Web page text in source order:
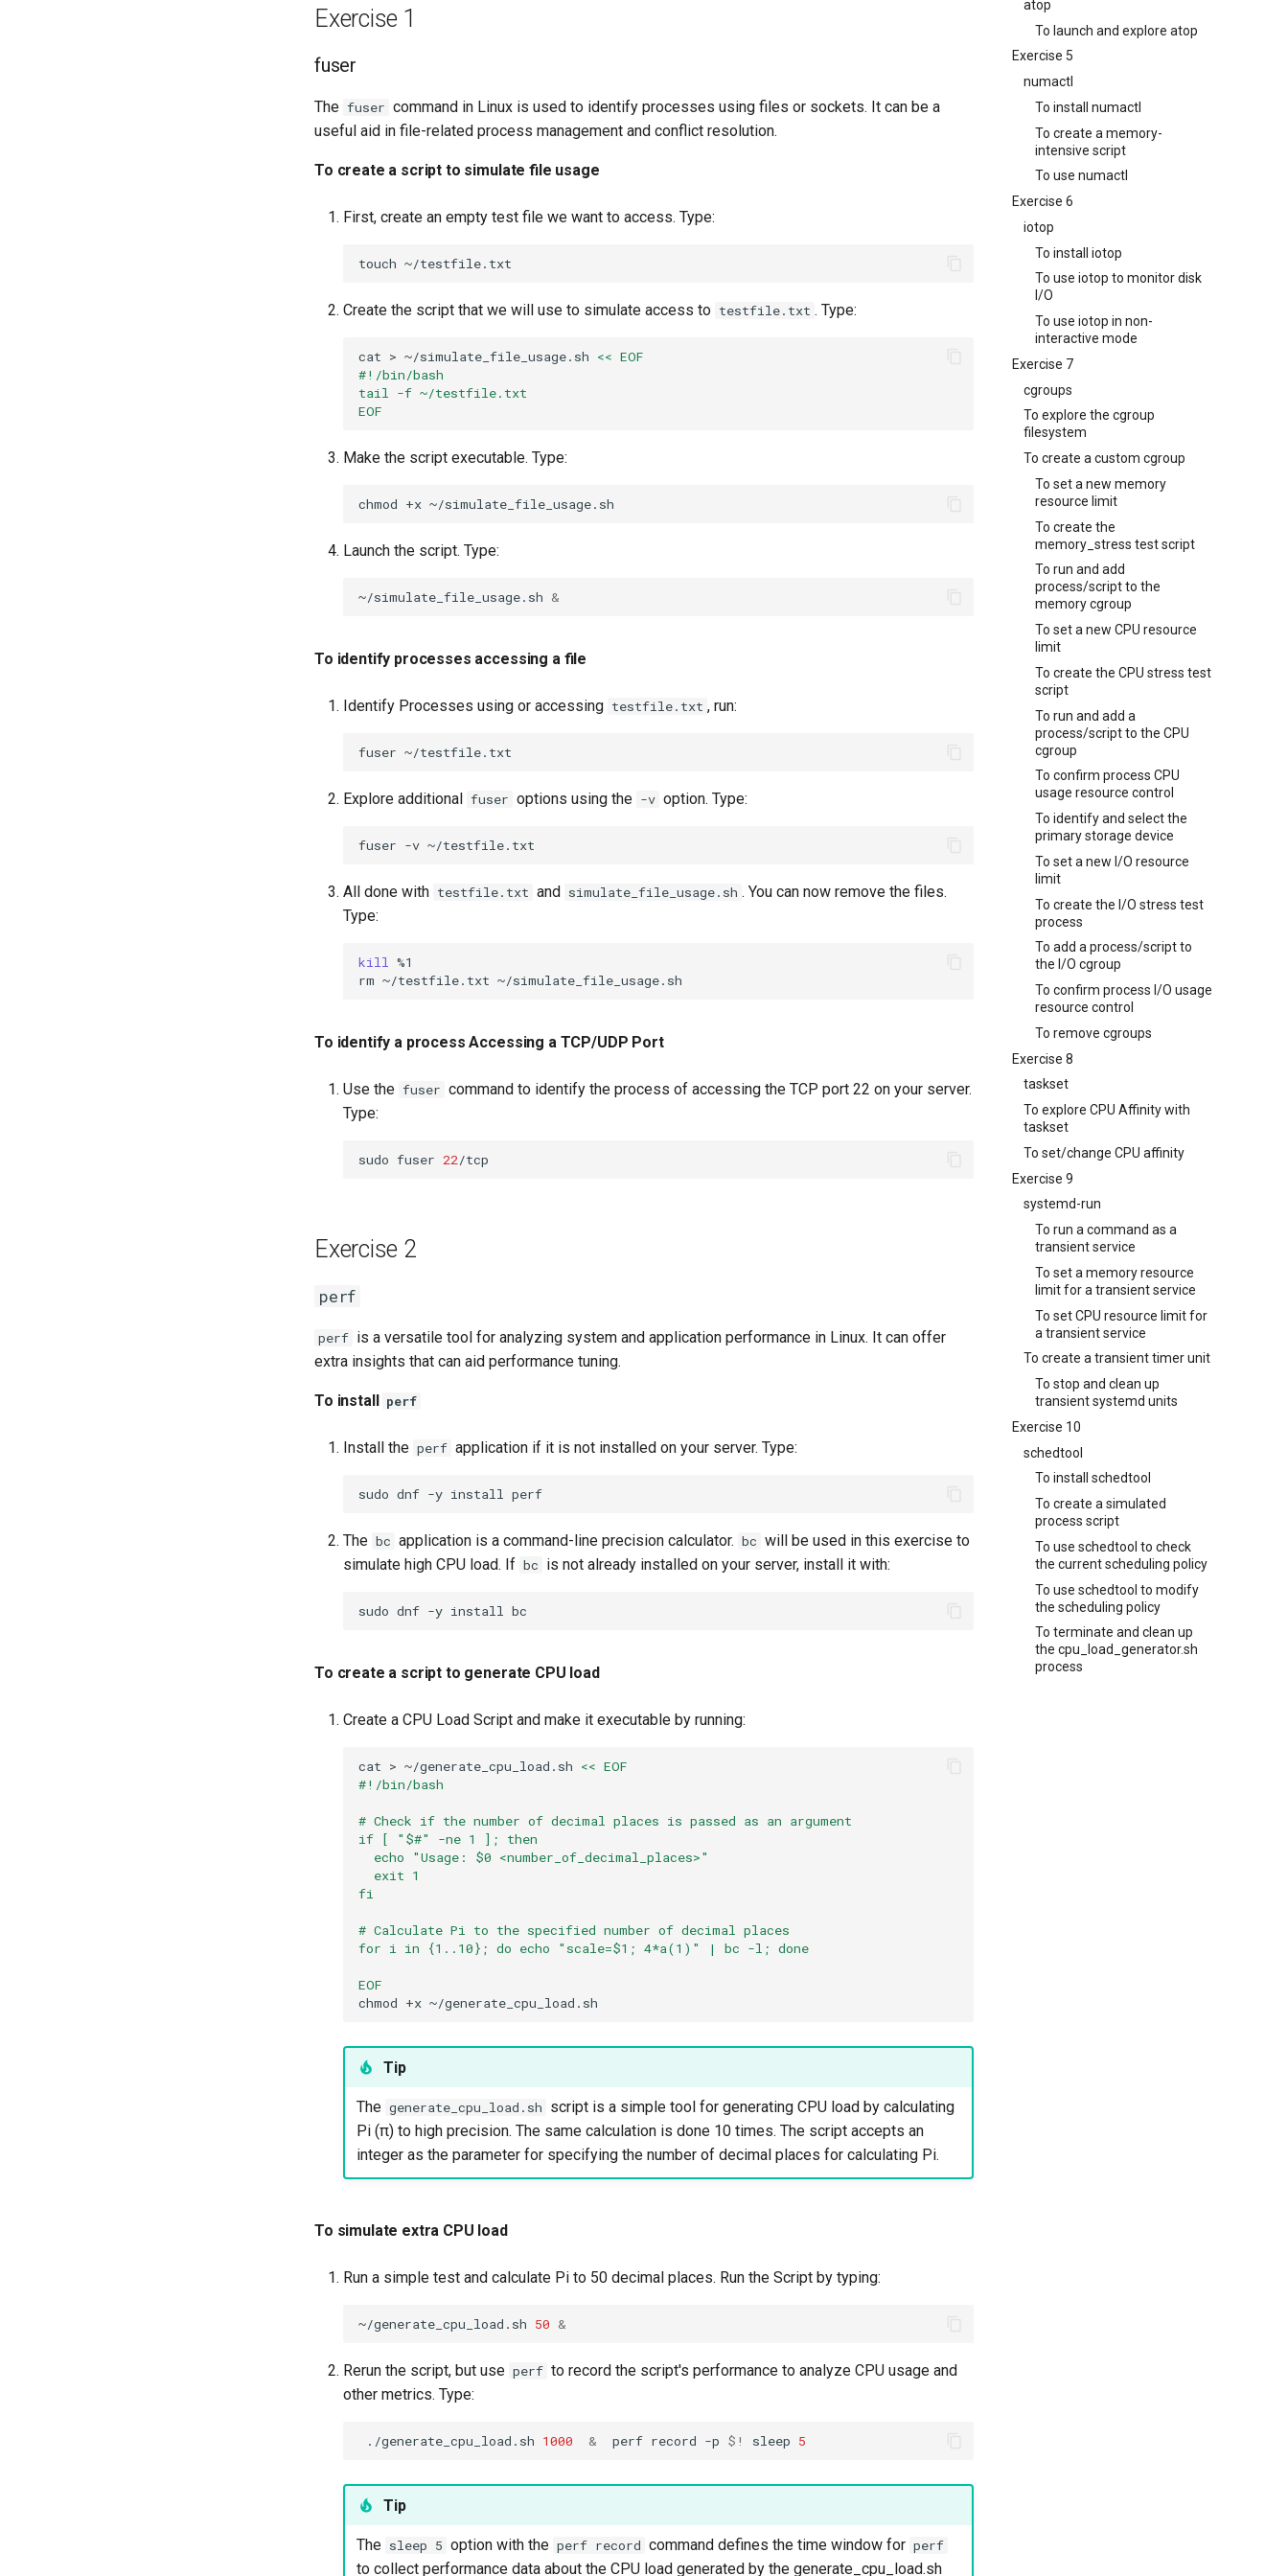
atop
To launch and explore atop
Exercise 5
numactl
To install numactl
To create a memory-
intensive script
To use numactl
Exercise 6
iotop
To install iotop
To use iotop to monitor disk
I/O
To use iotop in non-
interactive mode
Exercise 7
cgroups
To explore the cgroup
filesystem
To create a custom cgroup
To set a new memory
resource limit
To create the
memory_stress test script
To run and add
process/script to the
memory cgroup
To set a new CPU resource
limit
To create the CPU stress test
script
To run and add a
process/script to the CPU
cgroup
To confirm process CPU
usage resource control
To identify and select the
primary storage device
To set a new I/O resource
limit
To create the I/O stress test
process
To add a process/script to
the I/O cgroup
To confirm process I/O usage
resource control
To remove cgroups
Exercise 8
taskset
To explore CPU Affinity with
taskset
To set/change CPU affinity
Exercise 9
systemd-run
To run a command as a
transient service
To set a memory resource
limit for a transient service
To set CPU resource limit for
a transient service
To create a transient timer unit
To stop and clean up
transient systemd units
Exercise 10
schedtool
To install schedtool
To create a simulated
process script
To use schedtool to check
the current scheduling policy
To use schedtool to modify
the scheduling policy
To terminate and clean up
the cpu_load_generator.sh
process
Exercise 1
fuser
The fuser command in Linux is used to identify processes using files or sockets. It can be a
useful aid in file-related process management and conflict resolution.
To create a script to simulate file usage
First, create an empty test file we want to access. Type:
touch
Create the script that we will use to simulate access to testfile.txt . Type:
cat > ~/simulate_file_usage.sh << EOF
#!/bin/bash
tail -f ~/testfile.txt
EOF
Make the script executable. Type:
chmod +x
Launch the script. Type:
~/simulate_file_usage.sh &
To identify processes accessing a file
Identify Processes using or accessing testfile.txt , run:
fuser
Explore additional fuser options using the -v option. Type:
fuser -v
All done with testfile.txt and simulate_file_usage.sh . You can now remove the files.
Type:
kill
%1
rm ~/testfile.txt
To identify a process Accessing a TCP/UDP Port
Use the fuser command to identify the process of accessing the TCP port 22 on your server.
Type:
sudo fuser 22
Exercise 2
perf
perf is a versatile tool for analyzing system and application performance in Linux. It can offer
extra insights that can aid performance tuning.
To install perf
Install the perf application if it is not installed on your server. Type:
sudo dnf -y install
The bc application is a command-line precision calculator. bc will be used in this exercise to
simulate high CPU load. If bc is not already installed on your server, install it with:
sudo dnf -y install
To create a script to generate CPU load
Create a CPU Load Script and make it executable by running:
cat > ~/generate_cpu_load.sh << EOF
#!/bin/bash
# Check if the number of decimal places is passed as an argument
if [ "$#" -ne 1 ]; then
  echo "Usage: $0 <number_of_decimal_places>"
  exit 1
fi
# Calculate Pi to the specified number of decimal places
for i in {1..10}; do echo "scale=$1; 4*a(1)" | bc -l; done
EOF
chmod +x
Tip
The generate_cpu_load.sh script is a simple tool for generating CPU load by calculating
Pi (π) to high precision. The same calculation is done 10 times. The script accepts an
integer as the parameter for specifying the number of decimal places for calculating Pi.
To simulate extra CPU load
Run a simple test and calculate Pi to 50 decimal places. Run the Script by typing:
~/generate_cpu_load.sh 50 &
Rerun the script, but use perf to record the script's performance to analyze CPU usage and
other metrics. Type:
./generate_cpu_load.sh 1000 & perf record -p $! sleep 5
Tip
The sleep 5 option with the perf record command defines the time window for perf
to collect performance data about the CPU load generated by the generate_cpu_load.sh